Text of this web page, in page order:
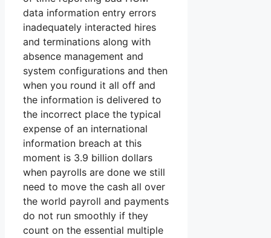
data information entry errors
inadequately interacted hires
and terminations along with
absence management and
system configurations and then
when you round it all off and
the information is delivered to
the incorrect place the typical
expense of an international
information breach at this
moment is 3.9 billion dollars
when payrolls are done we still
need to move the cash all over
the world payroll and payments
do not run smoothly if they
count on the essential multiple